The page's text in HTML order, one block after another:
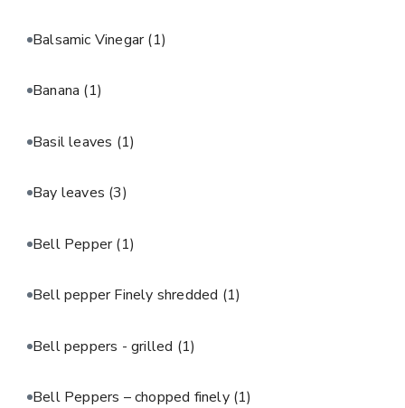
Balsamic Vinegar(1)
Banana (1)
Basil leaves (1)
Bay leaves (3)
Bell Pepper(1)
Bell pepper Finely shredded (1)
Bell peppers - grilled (1)
Bell Peppers – chopped finely (1)